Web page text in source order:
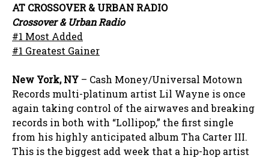
AT CROSSOVER & URBAN RADIO
Crossover & Urban Radio
#1 Most Added
#1 Greatest Gainer
New York, NY – Cash Money/Universal Motown
Records multi-platinum artist Lil Wayne is once
again taking control of the airwaves and breaking
records in both with “Lollipop,” the first single
from his highly anticipated album Tha Carter III.
This is the biggest add week that a hip-hop artist